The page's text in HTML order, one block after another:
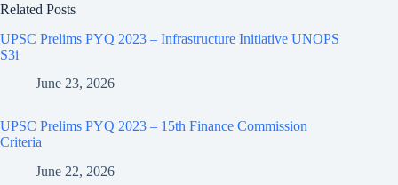
Related Posts
UPSC Prelims PYQ 2023 – Infrastructure Initiative UNOPS
S3i
June 23, 2026
UPSC Prelims PYQ 2023 – 15th Finance Commission
Criteria
June 22, 2026